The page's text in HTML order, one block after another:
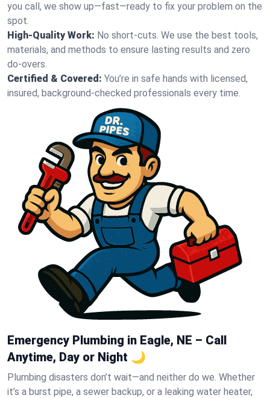
you call, we show up—fast—ready to fix your problem on the
spot.
High-Quality Work: No short-cuts. We use the best tools,
materials, and methods to ensure lasting results and zero
do-overs.
Certified & Covered: You’re in safe hands with licensed,
insured, background-checked professionals every time.
Emergency Plumbing in Eagle, NE – Call
Anytime, Day or Night 🌙
Plumbing disasters don’t wait—and neither do we. Whether
it’s a burst pipe, a sewer backup, or a leaking water heater,